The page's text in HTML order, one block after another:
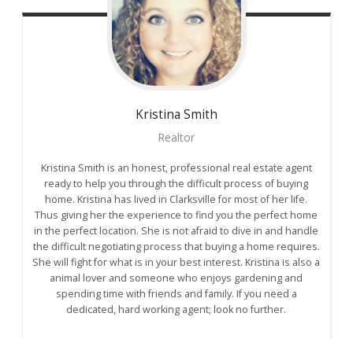
Kristina Smith
Realtor
Kristina Smith is an honest, professional real estate agent
ready to help you through the difficult process of buying
home. Kristina has lived in Clarksville for most of her life.
Thus giving her the experience to find you the perfect home
in the perfect location. She is not afraid to dive in and handle
the difficult negotiating process that buying a home requires.
She will fight for what is in your best interest. Kristina is also a
animal lover and someone who enjoys gardening and
spending time with friends and family. If you need a
dedicated, hard working agent; look no further.